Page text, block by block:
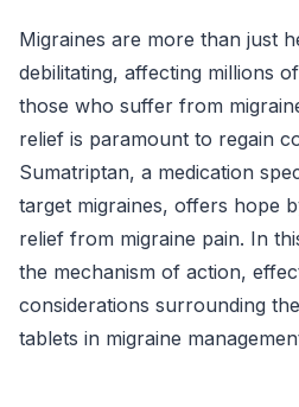
Migraines are more than just
debilitating, affecting millions
those who suffer from
relief is paramount to regain
Sumatriptan, a medication
target migraines, offers hope
relief from migraine pain. In
the mechanism of action,
considerations surrounding
tablets in migraine